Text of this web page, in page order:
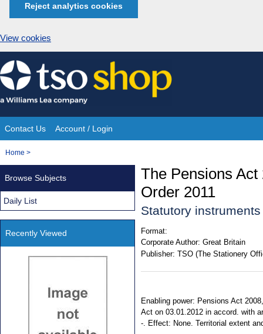
Reject analytics cookies
View cookies
Skip
to
content
Site
Navigation
Contact Us Account / Login
You
Home >
The Pensions
Order 2011
Statutory
Format:
Corporate Author: Great Britain
Publisher: TSO (The Stationery
Enabling power: Pensions Act
Act on 03.01.2012 in accord. with
-. Effect: None. Territorial extent
Browse Subjects
Daily List
Recently Viewed